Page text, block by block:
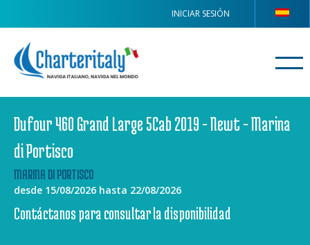
INICIAR SESIÓN
Dufour 460 Grand Large 5Cab 2019 - Newt - Marina
di Portisco
MARINA DI PORTISCO
desde 15/08/2026 hasta 22/08/2026
Contáctanos para consultar la disponibilidad